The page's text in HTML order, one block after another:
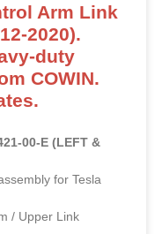
Arm Link
2020).
duty
COWIN.
00-E (LEFT &
for Tesla
/ Upper Link